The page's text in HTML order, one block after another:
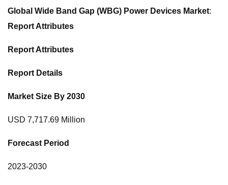
Global Wide Band Gap (WBG) Power Devices Market:
Report Attributes
Report Attributes
Report Details
Market Size By 2030
USD 7,717.69 Million
Forecast Period
2023-2030